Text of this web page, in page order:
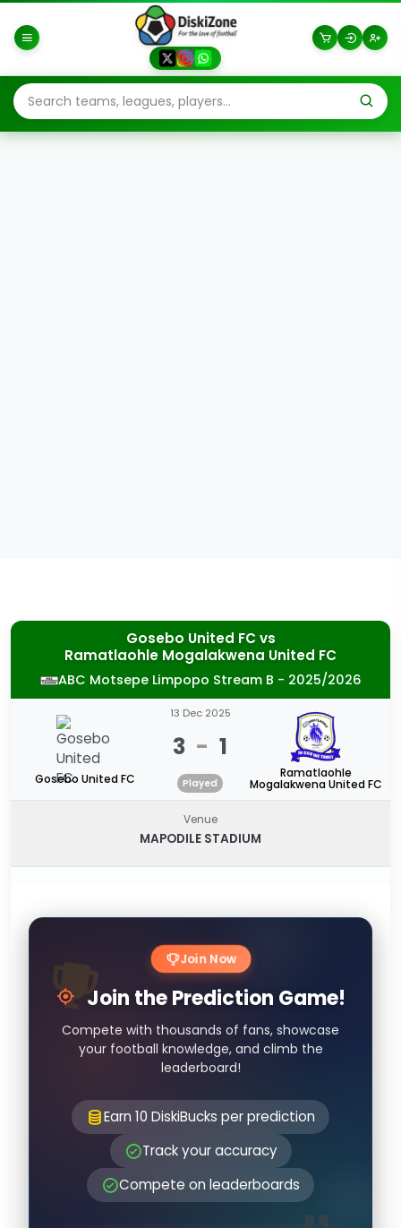
Gosebo United FCvs
Ramatlaohle Mogalakwena United FC
ABC Motsepe Limpopo Stream B - 2025/2026
Gosebo United FC
13 Dec 2025
3 - 1
Played
Ramatlaohle
Mogalakwena United FC
Venue
MAPODILE STADIUM
Join Now
Join the Prediction Game!
Compete with thousands of fans, showcase
your football knowledge, and climb the
leaderboard!
Earn 10 DiskiBucks per prediction
Track your accuracy
Compete on leaderboards